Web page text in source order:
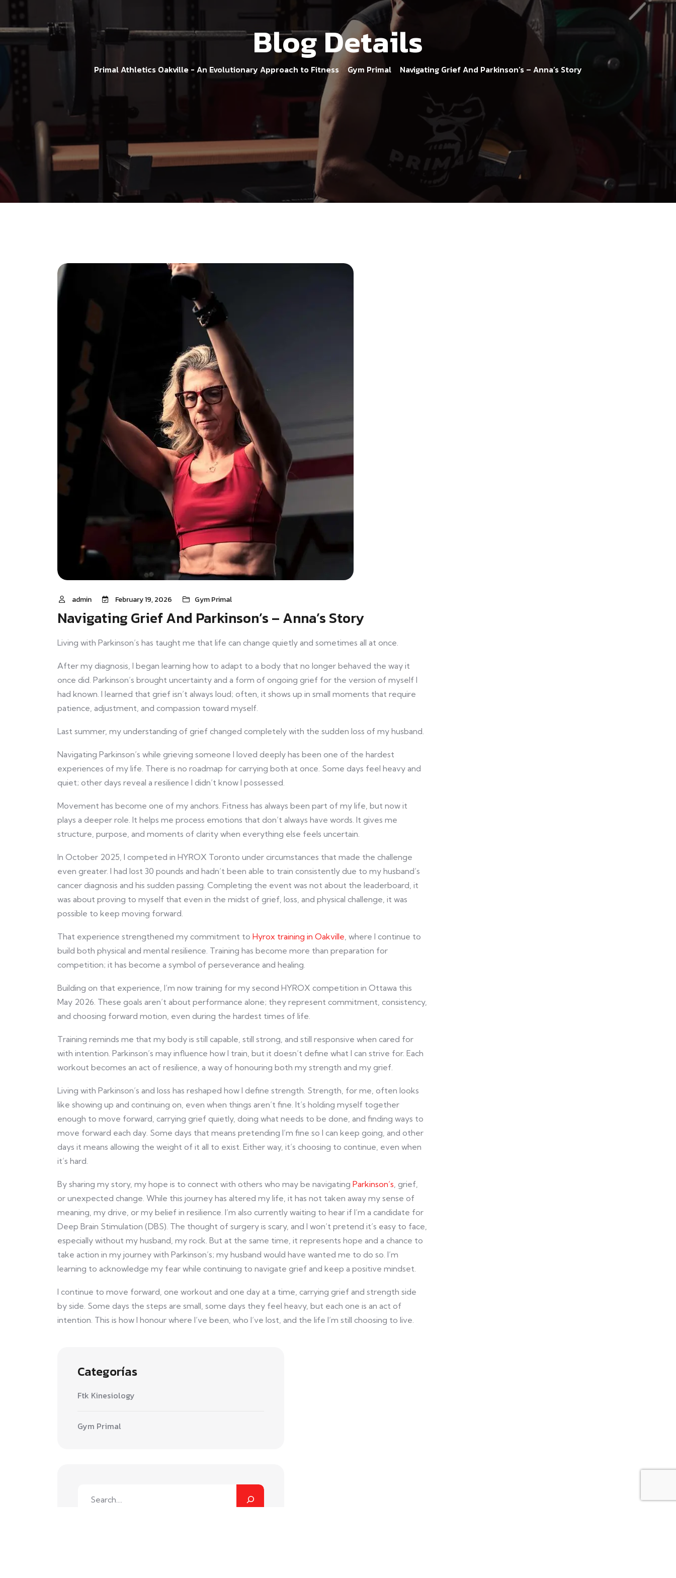
Blog Details
Primal Athletics Oakville - An Evolutionary Approach to Fitness Gym Primal Navigating Grief And Parkinson’s – Anna’s Story
admin February 19, 2026 Gym Primal
Navigating Grief And Parkinson’s – Anna’s Story
Living with Parkinson’s has taught me that life can change quietly and sometimes all at once.
After my diagnosis, I began learning how to adapt to a body that no longer behaved the way it
once did. Parkinson’s brought uncertainty and a form of ongoing grief for the version of myself I
had known. I learned that grief isn’t always loud; often, it shows up in small moments that require
patience, adjustment, and compassion toward myself.
Last summer, my understanding of grief changed completely with the sudden loss of my husband.
Navigating Parkinson’s while grieving someone I loved deeply has been one of the hardest
experiences of my life. There is no roadmap for carrying both at once. Some days feel heavy and
quiet; other days reveal a resilience I didn’t know I possessed.
Movement has become one of my anchors. Fitness has always been part of my life, but now it
plays a deeper role. It helps me process emotions that don’t always have words. It gives me
structure, purpose, and moments of clarity when everything else feels uncertain.
In October 2025, I competed in HYROX Toronto under circumstances that made the challenge
even greater. I had lost 30 pounds and hadn’t been able to train consistently due to my husband’s
cancer diagnosis and his sudden passing. Completing the event was not about the leaderboard, it
was about proving to myself that even in the midst of grief, loss, and physical challenge, it was
possible to keep moving forward.
That experience strengthened my commitment to Hyrox training in Oakville, where I continue to
build both physical and mental resilience. Training has become more than preparation for
competition; it has become a symbol of perseverance and healing.
Building on that experience, I’m now training for my second HYROX competition in Ottawa this
May 2026. These goals aren’t about performance alone; they represent commitment, consistency,
and choosing forward motion, even during the hardest times of life.
Training reminds me that my body is still capable, still strong, and still responsive when cared for
with intention. Parkinson’s may influence how I train, but it doesn’t define what I can strive for. Each
workout becomes an act of resilience, a way of honouring both my strength and my grief.
Living with Parkinson’s and loss has reshaped how I define strength. Strength, for me, often looks
like showing up and continuing on, even when things aren’t fine. It’s holding myself together
enough to move forward, carrying grief quietly, doing what needs to be done, and finding ways to
move forward each day. Some days that means pretending I’m fine so I can keep going, and other
days it means allowing the weight of it all to exist. Either way, it’s choosing to continue, even when
it’s hard.
By sharing my story, my hope is to connect with others who may be navigating Parkinson’s, grief,
or unexpected change. While this journey has altered my life, it has not taken away my sense of
meaning, my drive, or my belief in resilience. I’m also currently waiting to hear if I’m a candidate for
Deep Brain Stimulation (DBS). The thought of surgery is scary, and I won’t pretend it’s easy to face,
especially without my husband, my rock. But at the same time, it represents hope and a chance to
take action in my journey with Parkinson’s; my husband would have wanted me to do so. I’m
learning to acknowledge my fear while continuing to navigate grief and keep a positive mindset.
I continue to move forward, one workout and one day at a time, carrying grief and strength side
by side. Some days the steps are small, some days they feel heavy, but each one is an act of
intention. This is how I honour where I’ve been, who I’ve lost, and the life I’m still choosing to live.
Categorías
Ftk Kinesiology
Gym Primal